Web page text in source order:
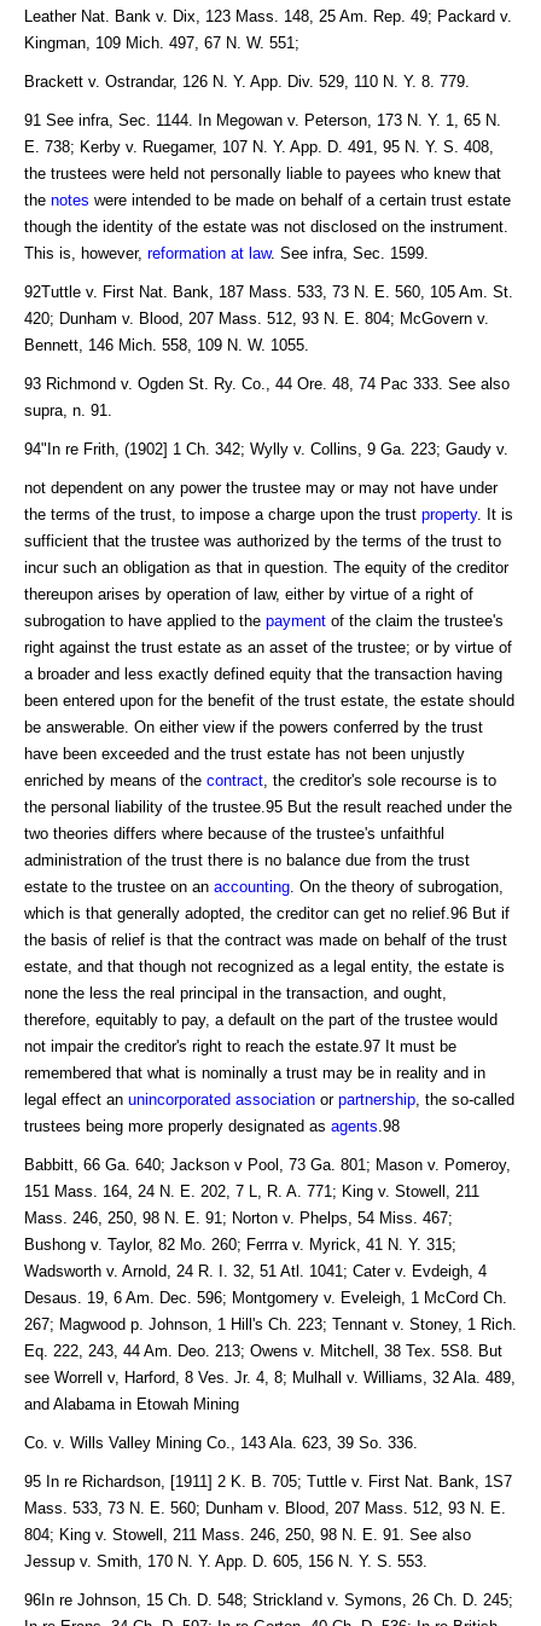
Leather Nat. Bank v. Dix, 123 Mass. 148, 25 Am. Rep. 49; Packard v.
Kingman, 109 Mich. 497, 67 N. W. 551;
Brackett v. Ostrandar, 126 N. Y. App. Div. 529, 110 N. Y. 8. 779.
91 See infra, Sec. 1144. In Megowan v. Peterson, 173 N. Y. 1, 65 N.
E. 738; Kerby v. Ruegamer, 107 N. Y. App. D. 491, 95 N. Y. S. 408,
the trustees were held not personally liable to payees who knew that
the notes were intended to be made on behalf of a certain trust estate
though the identity of the estate was not disclosed on the instrument.
This is, however, reformation at law. See infra, Sec. 1599.
92Tuttle v. First Nat. Bank, 187 Mass. 533, 73 N. E. 560, 105 Am. St.
420; Dunham v. Blood, 207 Mass. 512, 93 N. E. 804; McGovern v.
Bennett, 146 Mich. 558, 109 N. W. 1055.
93 Richmond v. Ogden St. Ry. Co., 44 Ore. 48, 74 Pac 333. See also
supra, n. 91.
94"In re Frith, (1902] 1 Ch. 342; Wylly v. Collins, 9 Ga. 223; Gaudy v.
not dependent on any power the trustee may or may not have under
the terms of the trust, to impose a charge upon the trust property. It is
sufficient that the trustee was authorized by the terms of the trust to
incur such an obligation as that in question. The equity of the creditor
thereupon arises by operation of law, either by virtue of a right of
subrogation to have applied to the payment of the claim the trustee's
right against the trust estate as an asset of the trustee; or by virtue of
a broader and less exactly defined equity that the transaction having
been entered upon for the benefit of the trust estate, the estate should
be answerable. On either view if the powers conferred by the trust
have been exceeded and the trust estate has not been unjustly
enriched by means of the contract , the creditor's sole recourse is to
the personal liability of the trustee.95 But the result reached under the
two theories differs where because of the trustee's unfaithful
administration of the trust there is no balance due from the trust
estate to the trustee on an accounting . On the theory of subrogation,
which is that generally adopted, the creditor can get no relief.96 But if
the basis of relief is that the contract was made on behalf of the trust
estate, and that though not recognized as a legal entity, the estate is
none the less the real principal in the transaction, and ought,
therefore, equitably to pay, a default on the part of the trustee would
not impair the creditor's right to reach the estate.97 It must be
remembered that what is nominally a trust may be in reality and in
legal effect an unincorporated association or partnership , the so-called
trustees being more properly designated as agents .98
Babbitt, 66 Ga. 640; Jackson v Pool, 73 Ga. 801; Mason v. Pomeroy,
151 Mass. 164, 24 N. E. 202, 7 L, R. A. 771; King v. Stowell, 211
Mass. 246, 250, 98 N. E. 91; Norton v. Phelps, 54 Miss. 467;
Bushong v. Taylor, 82 Mo. 260; Ferrra v. Myrick, 41 N. Y. 315;
Wadsworth v. Arnold, 24 R. I. 32, 51 Atl. 1041; Cater v. Evdeigh, 4
Desaus. 19, 6 Am. Dec. 596; Montgomery v. Eveleigh, 1 McCord Ch.
267; Magwood p. Johnson, 1 Hill's Ch. 223; Tennant v. Stoney, 1 Rich.
Eq. 222, 243, 44 Am. Deo. 213; Owens v. Mitchell, 38 Tex. 5S8. But
see Worrell v, Harford, 8 Ves. Jr. 4, 8; Mulhall v. Williams, 32 Ala. 489,
and Alabama in Etowah Mining
Co. v. Wills Valley Mining Co., 143 Ala. 623, 39 So. 336.
95 In re Richardson, [1911] 2 K. B. 705; Tuttle v. First Nat. Bank, 1S7
Mass. 533, 73 N. E. 560; Dunham v. Blood, 207 Mass. 512, 93 N. E.
804; King v. Stowell, 211 Mass. 246, 250, 98 N. E. 91. See also
Jessup v. Smith, 170 N. Y. App. D. 605, 156 N. Y. S. 553.
96In re Johnson, 15 Ch. D. 548; Strickland v. Symons, 26 Ch. D. 245;